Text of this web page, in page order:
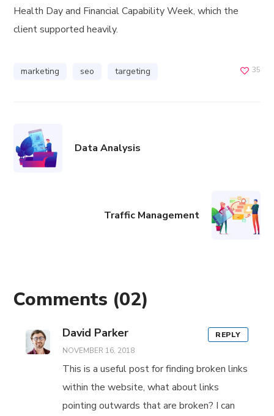
Health Day and Financial Capability Week, which the
client supported heavily.
marketing seo targeting 35
Data Analysis
Traffic Management
Comments (02)
David Parker
NOVEMBER 16, 2018
This is a useful post for finding broken links
within the website, what about links
pointing outwards that are broken? I can
REPLY